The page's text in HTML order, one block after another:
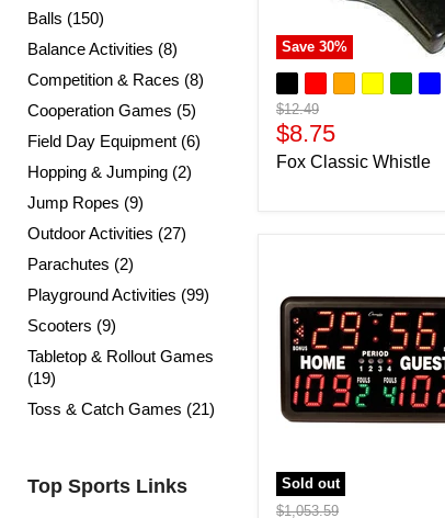
Balls (150)
Balance Activities (8)
Competition & Races (8)
Cooperation Games (5)
Field Day Equipment (6)
Hopping & Jumping (2)
Jump Ropes (9)
Outdoor Activities (27)
Parachutes (2)
Playground Activities (99)
Scooters (9)
Tabletop & Rollout Games
(19)
Toss & Catch Games (21)
Top Sports Links
Save 30%
Original
price
$12.49
Current
price
$8.75
Fox Classic Whistle
Sold out
Original
$1,053.59